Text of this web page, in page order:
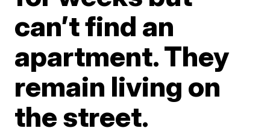
can’t find an
apartment. They
remain living on
the street.